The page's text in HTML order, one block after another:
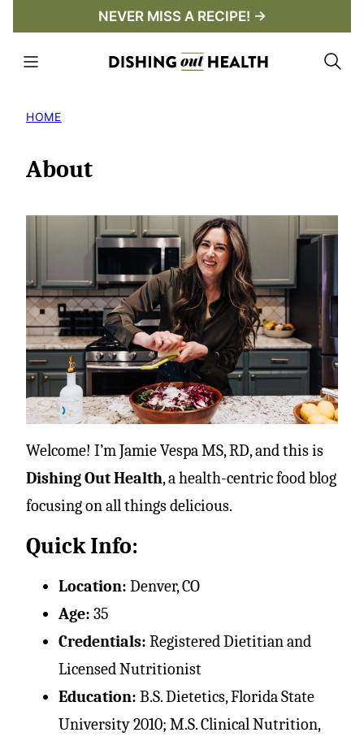
content
NEVER MISS A RECIPE! →
HOME
About
Welcome! I’m Jamie Vespa MS, RD, and this is
Dishing Out Health, a health-centric food blog
focusing on all things delicious.
Quick Info:
Location: Denver, CO
Age: 35
Credentials: Registered Dietitian and
Licensed Nutritionist
Education: B.S. Dietetics, Florida State
University 2010; M.S. Clinical Nutrition,